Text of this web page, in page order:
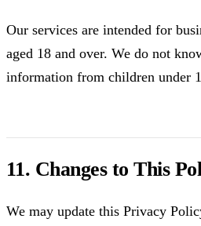
Our services are intended for
aged 18 and over. We do not
information from children under
11. Changes to This
We may update this Privacy